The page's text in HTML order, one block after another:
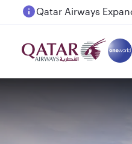
Passengers flying